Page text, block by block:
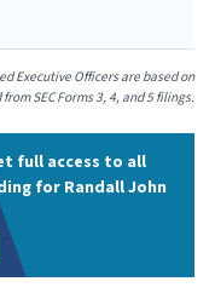
Executive Officers are based on
SEC Forms 3, 4, and 5 filings.
full access to all
for Randall John